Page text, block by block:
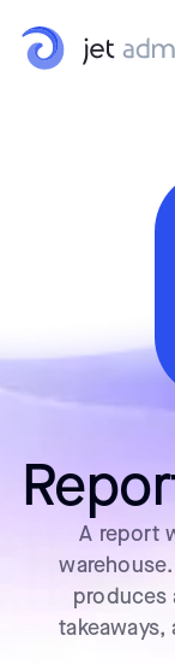
A report
produces
takeaways,